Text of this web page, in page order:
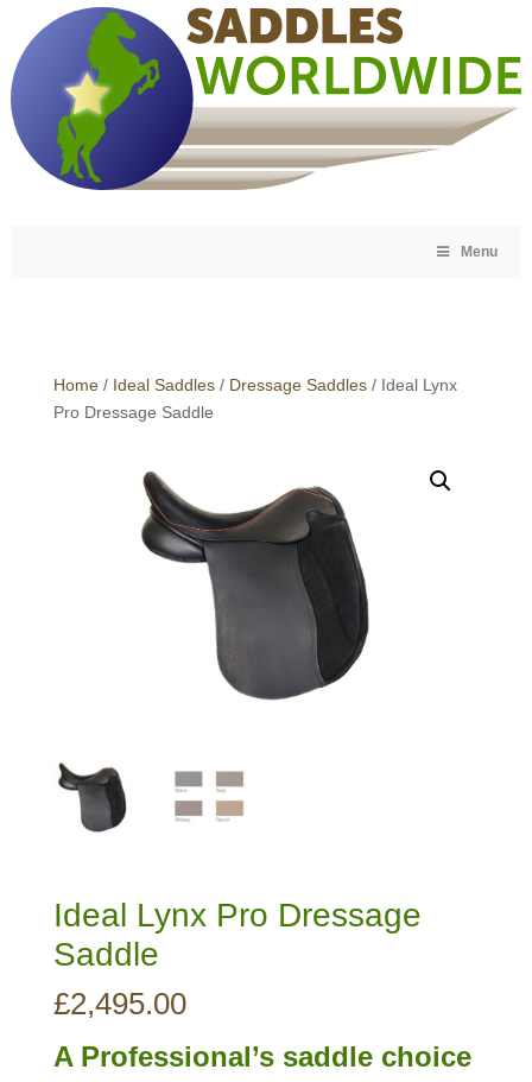
Menu
Home/ Ideal Saddles/ Dressage Saddles/ Ideal Lynx
Pro Dressage Saddle
Ideal Lynx Pro Dressage
Saddle
£2,495.00
A Professional’s saddle choice